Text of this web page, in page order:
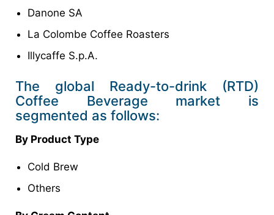
Danone SA
La Colombe Coffee Roasters
Illycaffe S.p.A.
The global Ready-to-drink (RTD)
Coffee Beverage market is
segmented as follows:
By Product Type
Cold Brew
Others